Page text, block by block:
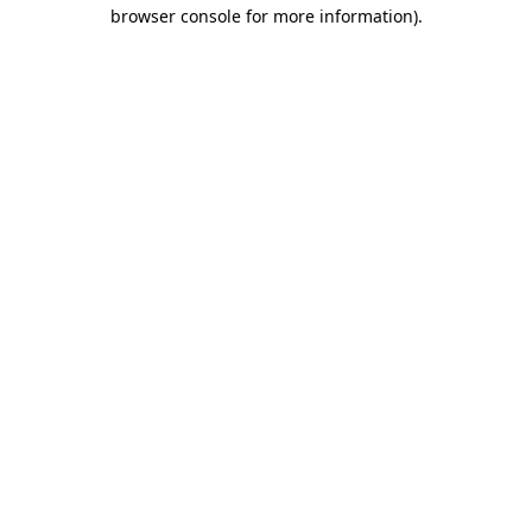
browser console for more information).